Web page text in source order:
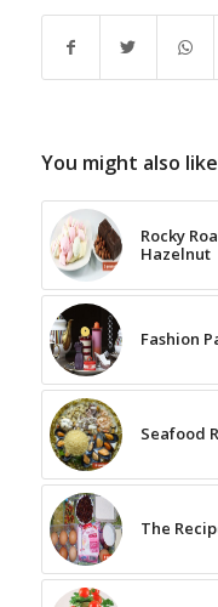
You might also like
Rocky
Hazelnut
Fashion
Seafood
The